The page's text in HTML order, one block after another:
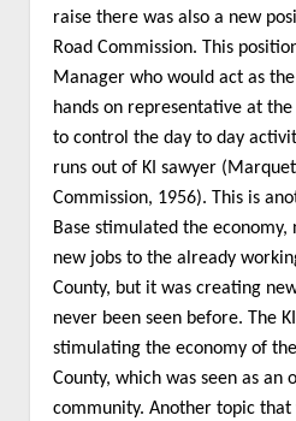
raise there was also a new
Road Commission. This
Manager who would act as the
hands on representative at
to control the day to day
runs out of KI sawyer
Commission, 1956). This is
Base stimulated the
new jobs to the already
County, but it was creating
never been seen before. The
stimulating the economy of
County, which was seen as
community. Another topic that